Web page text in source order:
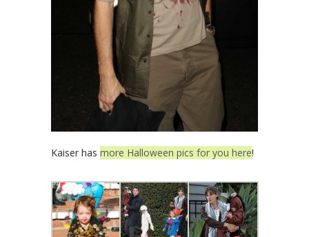
Kaiser has more Halloween pics for you here!